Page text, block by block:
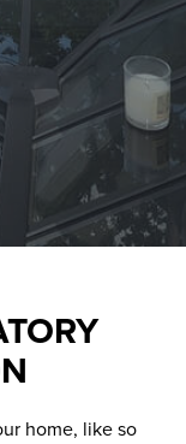
home, like so